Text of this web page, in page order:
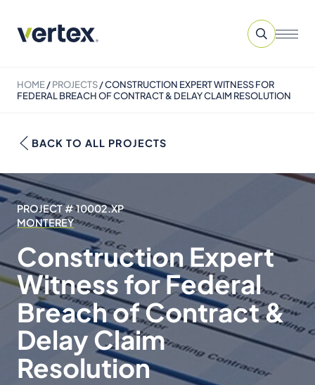
HOME/PROJECTS/CONSTRUCTION EXPERT WITNESS FOR
FEDERAL BREACH OF CONTRACT & DELAY CLAIM RESOLUTION
BACK TO ALL PROJECTS
PROJECT # 10002.XP
MONTEREY
Construction Expert
Witness for Federal
Breach of Contract &
Delay Claim
Resolution